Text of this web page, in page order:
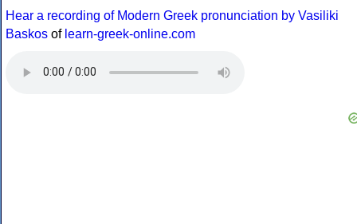
Hear a recording of Modern Greek pronunciation by Vasiliki
Baskos of learn-greek-online.com